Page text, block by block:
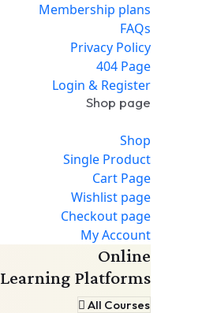
Membership plans
FAQs
Privacy Policy
404 Page
Login & Register
Shop page
Shop
Single Product
Cart Page
Wishlist page
Checkout page
My Account
Online
Learning Platforms
All Courses